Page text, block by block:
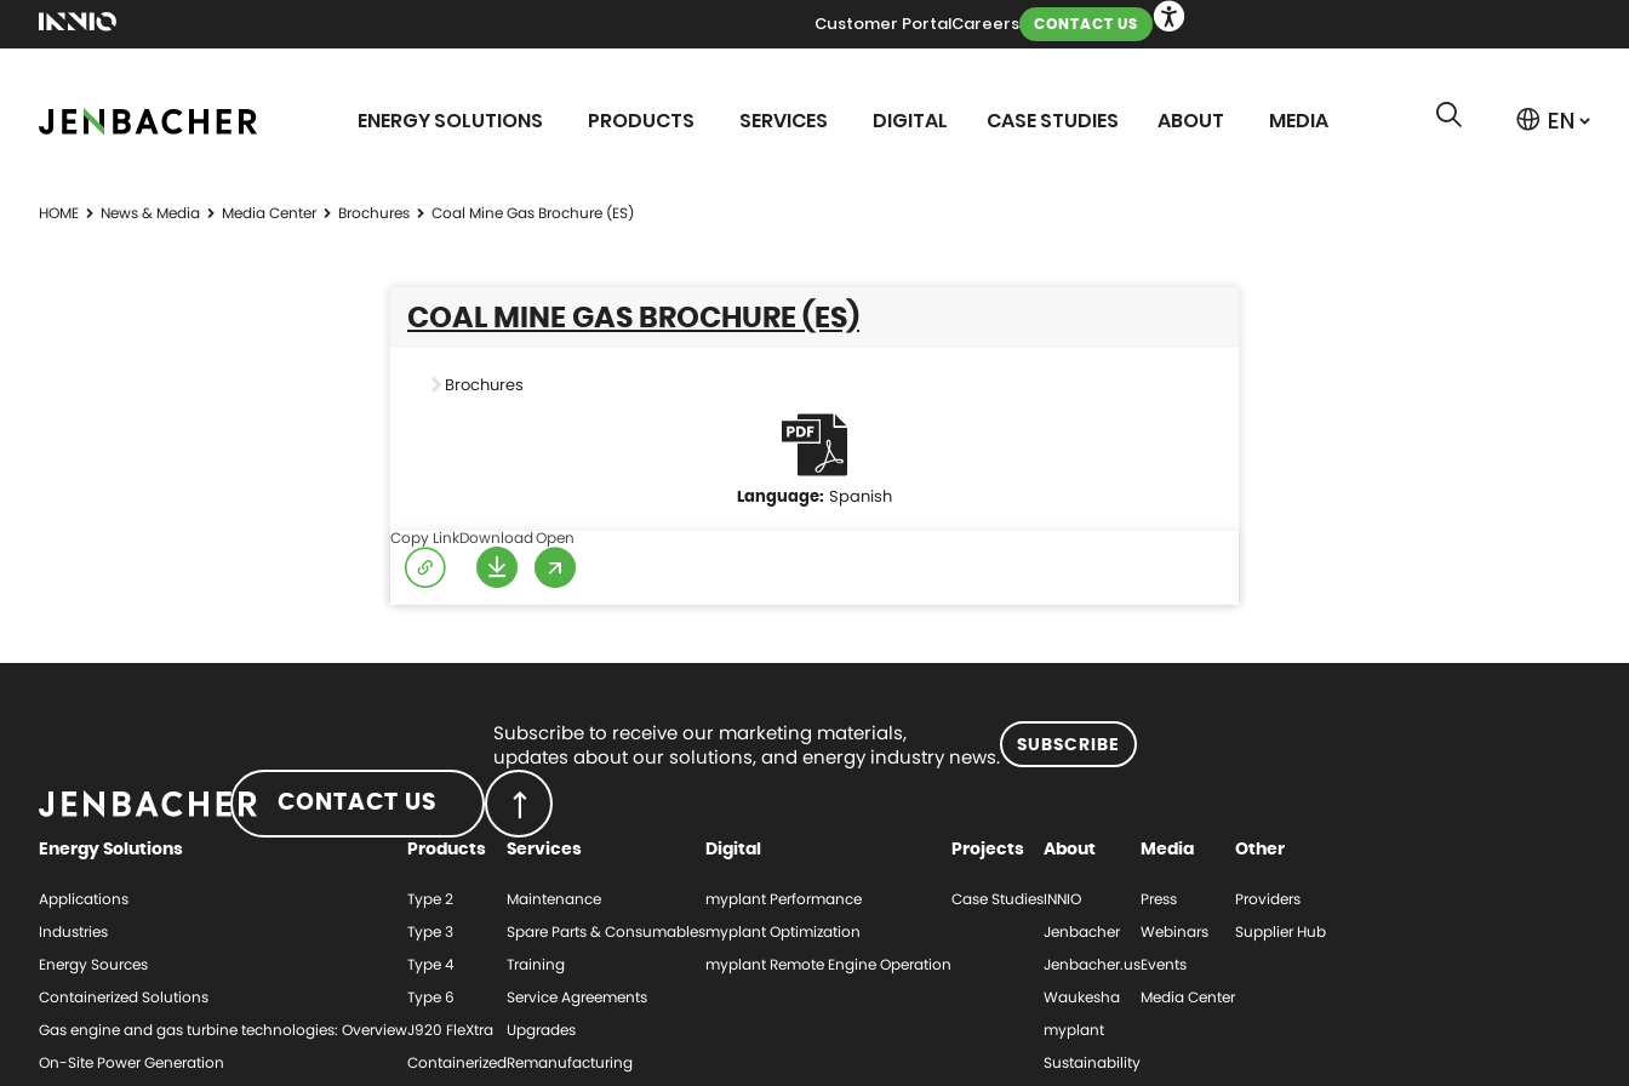
Customer PortalCareers CONTACT US
ENERGY SOLUTIONS PRODUCTS SERVICES DIGITAL CASE STUDIES ABOUT MEDIA
HOME News & Media Media Center Brochures Coal Mine Gas Brochure (ES)
COAL MINE GAS BROCHURE (ES)
Brochures
Spanish
Copy LinkDownloadOpen
Subscribe to receive our marketing materials,
updates about our solutions, and energy industry news.
SUBSCRIBE
CONTACT US
Energy Solutions
Applications
Industries
Energy Sources
Containerized Solutions
Gas engine and gas turbine technologies: Overview
On-Site Power Generation
Products
Type 2
Type 3
Type 4
Type 6
J920 FleXtra
Containerized
Services
Maintenance
Spare Parts & Consumables
Training
Service Agreements
Upgrades
Remanufacturing
Digital
myplant Performance
myplant Optimization
myplant Remote Engine Operation
Projects
Case Studies
About
INNIO
Jenbacher
Jenbacher.us
Waukesha
myplant
Sustainability
Media
Press
Webinars
Events
Media Center
Other
Providers
Supplier Hub